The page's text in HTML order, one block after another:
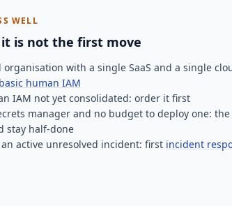
WELL
is not the first move
organisation with a single SaaS and a single
basic human IAM
IAM not yet consolidated: order it first
manager and no budget to deploy one:
stay half-done
active unresolved incident: first incident